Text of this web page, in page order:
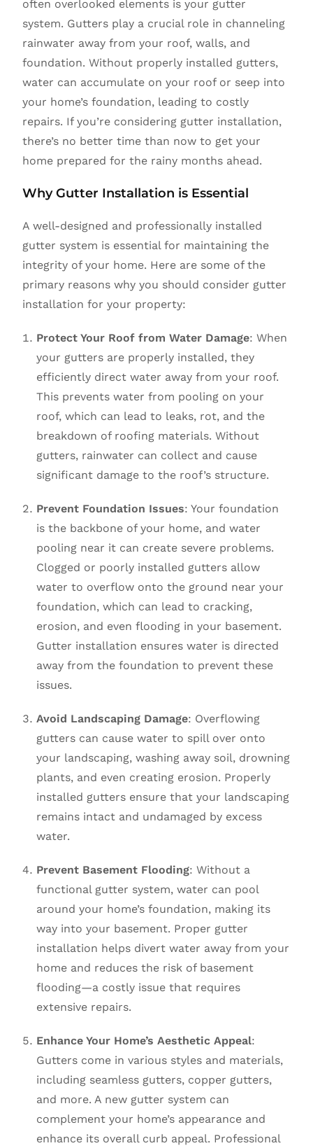
often overlooked elements is your gutter
system. Gutters play a crucial role in channeling
rainwater away from your roof, walls, and
foundation. Without properly installed gutters,
water can accumulate on your roof or seep into
your home’s foundation, leading to costly
repairs. If you’re considering gutter installation,
there’s no better time than now to get your
home prepared for the rainy months ahead.
Why Gutter Installation is Essential
A well-designed and professionally installed
gutter system is essential for maintaining the
integrity of your home. Here are some of the
primary reasons why you should consider gutter
installation for your property:
Protect Your Roof from Water Damage: When
your gutters are properly installed, they
efficiently direct water away from your roof.
This prevents water from pooling on your
roof, which can lead to leaks, rot, and the
breakdown of roofing materials. Without
gutters, rainwater can collect and cause
significant damage to the roof’s structure.
Prevent Foundation Issues: Your foundation
is the backbone of your home, and water
pooling near it can create severe problems.
Clogged or poorly installed gutters allow
water to overflow onto the ground near your
foundation, which can lead to cracking,
erosion, and even flooding in your basement.
Gutter installation ensures water is directed
away from the foundation to prevent these
issues.
Avoid Landscaping Damage: Overflowing
gutters can cause water to spill over onto
your landscaping, washing away soil, drowning
plants, and even creating erosion. Properly
installed gutters ensure that your landscaping
remains intact and undamaged by excess
water.
Prevent Basement Flooding: Without a
functional gutter system, water can pool
around your home’s foundation, making its
way into your basement. Proper gutter
installation helps divert water away from your
home and reduces the risk of basement
flooding—a costly issue that requires
extensive repairs.
Enhance Your Home’s Aesthetic Appeal:
Gutters come in various styles and materials,
including seamless gutters, copper gutters,
and more. A new gutter system can
complement your home’s appearance and
enhance its overall curb appeal. Professional